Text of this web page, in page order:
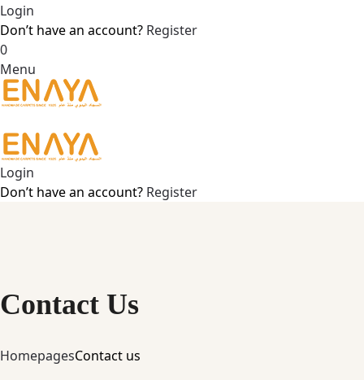
Login
Don’t have an account? Register
0
Menu
Login
Don’t have an account? Register
Contact Us
HomepagesContact us